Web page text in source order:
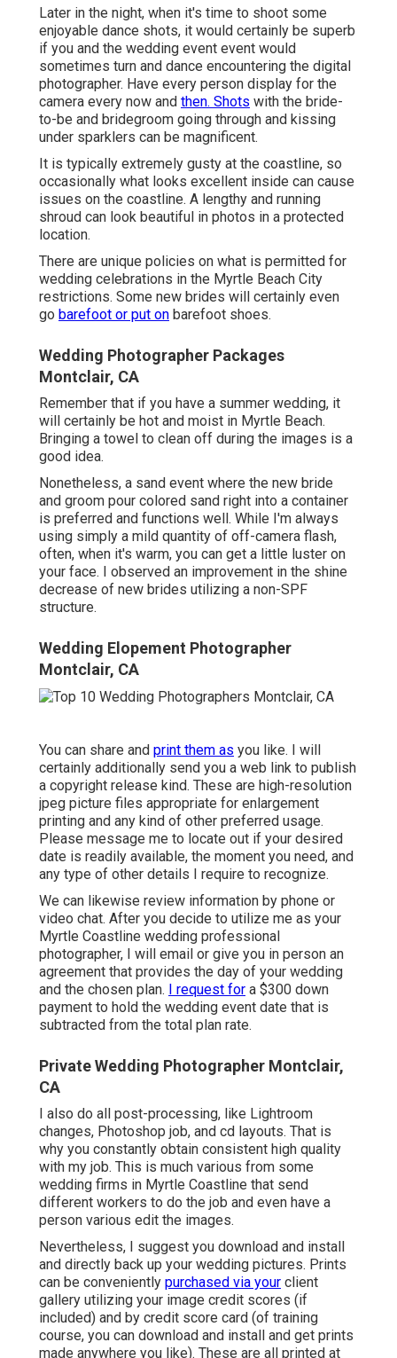
Later in the night, when it's time to shoot some
enjoyable dance shots, it would certainly be superb
if you and the wedding event event would
sometimes turn and dance encountering the digital
photographer. Have every person display for the
camera every now and then. Shots with the bride-
to-be and bridegroom going through and kissing
under sparklers can be magnificent.
It is typically extremely gusty at the coastline, so
occasionally what looks excellent inside can cause
issues on the coastline. A lengthy and running
shroud can look beautiful in photos in a protected
location.
There are unique policies on what is permitted for
wedding celebrations in the Myrtle Beach City
restrictions. Some new brides will certainly even
go barefoot or put on barefoot shoes.
Wedding Photographer Packages
Montclair, CA
Remember that if you have a summer wedding, it
will certainly be hot and moist in Myrtle Beach.
Bringing a towel to clean off during the images is a
good idea.
Nonetheless, a sand event where the new bride
and groom pour colored sand right into a container
is preferred and functions well. While I'm always
using simply a mild quantity of off-camera flash,
often, when it's warm, you can get a little luster on
your face. I observed an improvement in the shine
decrease of new brides utilizing a non-SPF
structure.
Wedding Elopement Photographer
Montclair, CA
You can share and print them as you like. I will
certainly additionally send you a web link to publish
a copyright release kind. These are high-resolution
jpeg picture files appropriate for enlargement
printing and any kind of other preferred usage.
Please message me to locate out if your desired
date is readily available, the moment you need, and
any type of other details I require to recognize.
We can likewise review information by phone or
video chat. After you decide to utilize me as your
Myrtle Coastline wedding professional
photographer, I will email or give you in person an
agreement that provides the day of your wedding
and the chosen plan. I request for a $300 down
payment to hold the wedding event date that is
subtracted from the total plan rate.
Private Wedding Photographer Montclair,
CA
I also do all post-processing, like Lightroom
changes, Photoshop job, and cd layouts. That is
why you constantly obtain consistent high quality
with my job. This is much various from some
wedding firms in Myrtle Coastline that send
different workers to do the job and even have a
person various edit the images.
Nevertheless, I suggest you download and install
and directly back up your wedding pictures. Prints
can be conveniently purchased via your client
gallery utilizing your image credit scores (if
included) and by credit score card (of training
course, you can download and install and get prints
made anywhere you like). These are all printed at